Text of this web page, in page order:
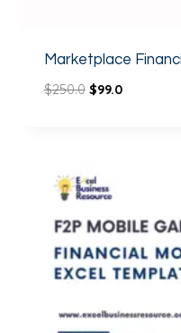
Marketplace
$250.0 $99.0